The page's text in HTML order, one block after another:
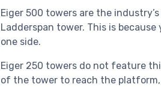
Eiger 500 towers are the
Ladderspan tower. This is
one side.
Eiger 250 towers do not feature
of the tower to reach the